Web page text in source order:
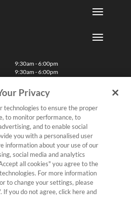
9:30am - 6:00pm
9:30am - 6:00pm
9:30am - 6:00pm
9:30am - 6:00pm
10:00am - 5:30pm
11:00am - 5:00pm
Boxing Day and Easter Sunday
& Conditions
Privacy
technologies to ensure the proper
to monitor performance, to
and to enable social
you with a personalised user
information about your use of our
social media and analytics
all cookies" you agree to the
For more information
to change your settings, please
If you do not agree, click here and